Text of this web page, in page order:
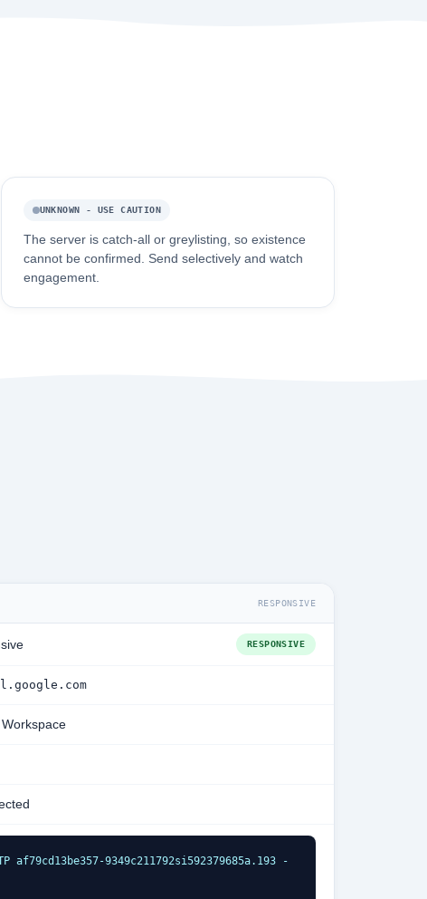
UNKNOWN - USE CAUTION
The server is catch-all or greylisting, so existence
cannot be confirmed. Send selectively and watch
engagement.
RESPONSIVE
RESPONSIVE
af79cd13be357-9349c211792si592379685a.193 -